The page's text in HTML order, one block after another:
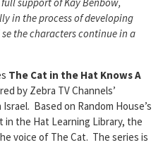
in the process of developing
the characters continue in a
The Cat in the Hat Knows A
by Zebra TV Channels’
Based on Random House’s
in the Hat Learning Library, the
voice of The Cat. The series is